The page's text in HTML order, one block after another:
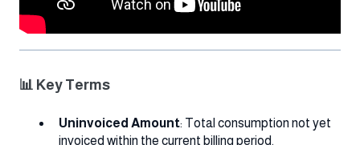
📊 Key Terms
Uninvoiced Amount: Total consumption not yet
invoiced within the current billing period.